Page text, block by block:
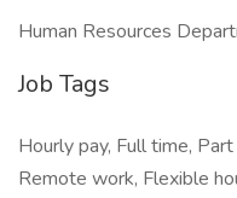
Human Resources
Job Tags
Hourly pay, Full time,
Remote work, Flexible